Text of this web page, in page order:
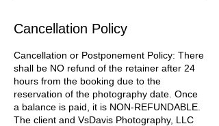
Cancellation Policy
Cancellation or Postponement Policy: There
shall be NO refund of the retainer after 24
hours from the booking due to the
reservation of the photography date. Once
a balance is paid, it is NON-REFUNDABLE.
The client and VsDavis Photography, LLC